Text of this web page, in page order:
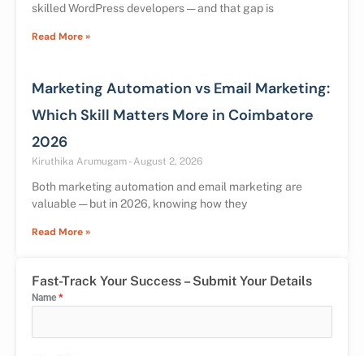
skilled WordPress developers — and that gap is
Read More »
Marketing Automation vs Email Marketing:
Which Skill Matters More in Coimbatore
2026
Kiruthika Arumugam August 2, 2026
Both marketing automation and email marketing are
valuable — but in 2026, knowing how they
Read More »
Fast-Track Your Success – Submit Your Details
Name *